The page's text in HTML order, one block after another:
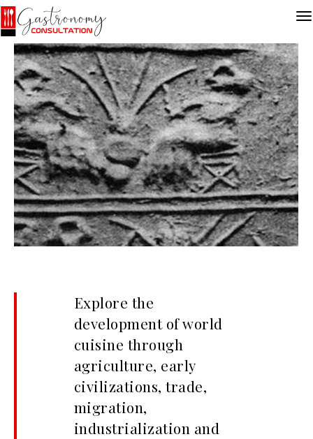
Explore the
development of world
cuisine through
agriculture, early
civilizations, trade,
migration,
industrialization and